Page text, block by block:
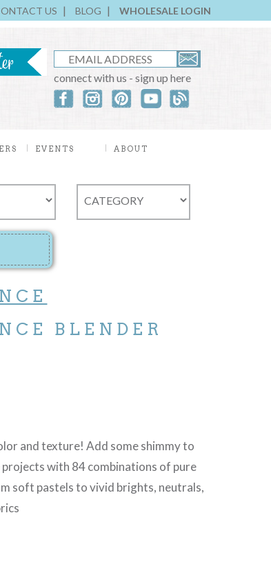
US BLOG WHOLESALE LOGIN
connect with us - sign up here
EVENTS ABOUT
BLENDER
and texture! Add some shimmy to
with 84 combinations of pure
soft pastels to vivid brights, neutrals,